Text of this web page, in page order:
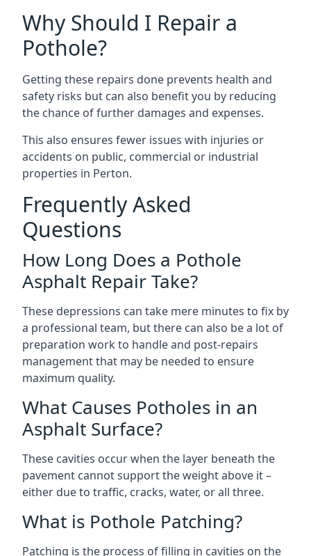
Why Should I Repair a
Pothole?
Getting these repairs done prevents health and
safety risks but can also benefit you by reducing
the chance of further damages and expenses.
This also ensures fewer issues with injuries or
accidents on public, commercial or industrial
properties in Perton.
Frequently Asked
Questions
How Long Does a Pothole
Asphalt Repair Take?
These depressions can take mere minutes to fix by
a professional team, but there can also be a lot of
preparation work to handle and post-repairs
management that may be needed to ensure
maximum quality.
What Causes Potholes in an
Asphalt Surface?
These cavities occur when the layer beneath the
pavement cannot support the weight above it –
either due to traffic, cracks, water, or all three.
What is Pothole Patching?
Patching is the process of filling in cavities on the